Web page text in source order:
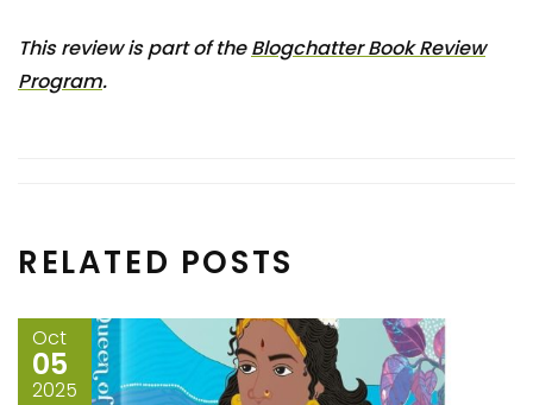
This review is part of theBlogchatter Book Review
Program.
RELATED POSTS
Oct
05
2025